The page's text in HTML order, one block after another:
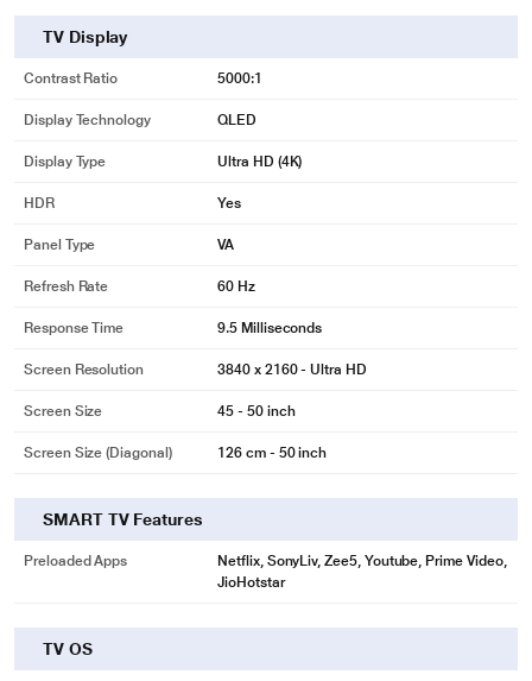
TV Display
Contrast Ratio 5000:1
Display Technology QLED
Display Type Ultra HD (4K)
HDR Yes
Panel Type VA
Refresh Rate 60 Hz
Response Time 9.5 Milliseconds
Screen Resolution 3840 x 2160 - Ultra HD
Screen Size 45 - 50 inch
Screen Size (Diagonal) 126 cm - 50 inch
SMART TV Features
Preloaded Apps
Netflix, SonyLiv, Zee5, Youtube, Prime Video,
JioHotstar
TV OS